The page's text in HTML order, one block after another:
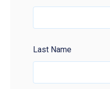
Last Name